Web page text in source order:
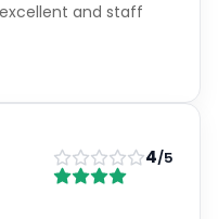
and staff
4/5